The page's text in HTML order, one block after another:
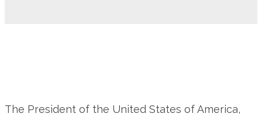
The President of the United States of America,